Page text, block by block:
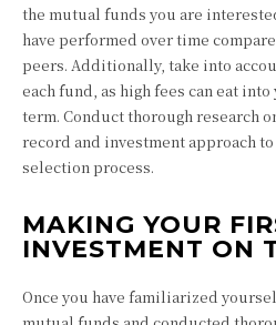
the mutual funds you are
have performed over time
peers. Additionally, take into
each fund, as high fees can eat
term. Conduct thorough research
record and investment approach
selection process.
MAKING YOUR
INVESTMENT ON
Once you have familiarized